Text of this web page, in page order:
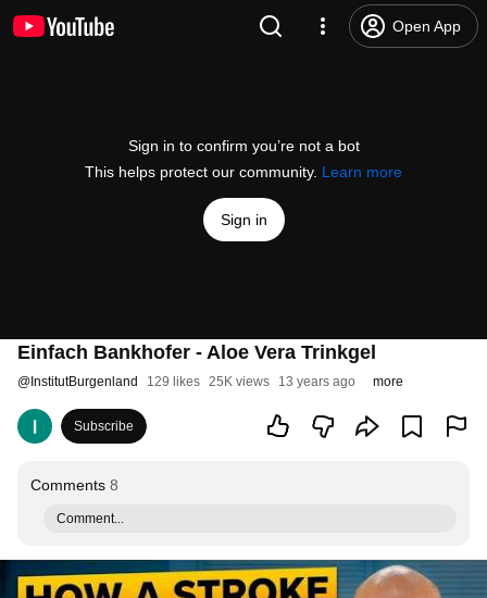
Open App
Sign in to confirm you’re not a bot
This helps protect our community. Learn more
Sign in
Einfach Bankhofer - Aloe Vera Trinkgel
@ InstitutBurgenland 129 likes 25K views 13 years ago more
Subscribe
Comments 8
Comment...